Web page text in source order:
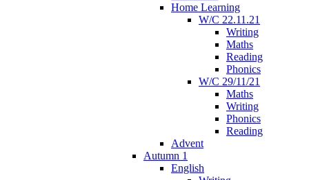
Home Learning
W/C 22.11.21
Writing
Maths
Reading
Phonics
W/C 29/11/21
Maths
Writing
Phonics
Reading
Advent
Autumn 1
English